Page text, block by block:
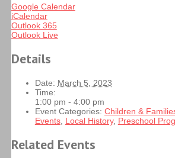
Google Calendar
iCalendar
Outlook 365
Outlook Live
Details
Date: March 5, 2023
Time:
1:00 pm - 4:00 pm
Event Categories: Children &
Events, Local History, Preschool
Related Events